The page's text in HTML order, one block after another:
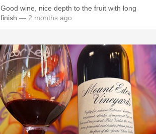
Good wine, nice depth to the fruit with long
finish — 2 months ago